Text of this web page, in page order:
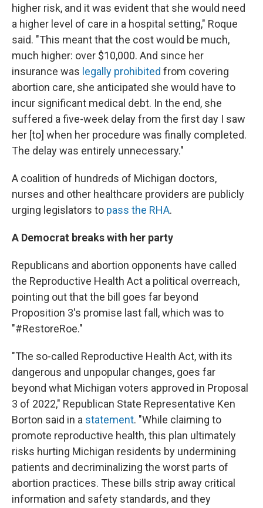
higher risk, and it was evident that she would need
a higher level of care in a hospital setting," Roque
said. "This meant that the cost would be much,
much higher: over $10,000. And since her
insurance was legally prohibited from covering
abortion care, she anticipated she would have to
incur significant medical debt. In the end, she
suffered a five-week delay from the first day I saw
her [to] when her procedure was finally completed.
The delay was entirely unnecessary."
A coalition of hundreds of Michigan doctors,
nurses and other healthcare providers are publicly
urging legislators to pass the RHA.
A Democrat breaks with her party
Republicans and abortion opponents have called
the Reproductive Health Act a political overreach,
pointing out that the bill goes far beyond
Proposition 3's promise last fall, which was to
"#RestoreRoe."
"The so-called Reproductive Health Act, with its
dangerous and unpopular changes, goes far
beyond what Michigan voters approved in Proposal
3 of 2022," Republican State Representative Ken
Borton said in a statement. "While claiming to
promote reproductive health, this plan ultimately
risks hurting Michigan residents by undermining
patients and decriminalizing the worst parts of
abortion practices. These bills strip away critical
information and safety standards, and they